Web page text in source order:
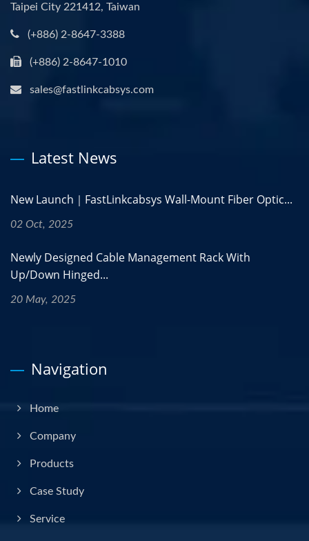
Taipei City 221412, Taiwan
(+886) 2-8647-3388
(+886) 2-8647-1010
sales@fastlinkcabsys.com
Latest News
New Launch｜FastLinkcabsys Wall-Mount Fiber Optic...
02 Oct, 2025
Newly Designed Cable Management Rack With
Up/Down Hinged...
20 May, 2025
Navigation
Home
Company
Products
Case Study
Service